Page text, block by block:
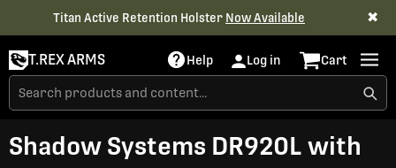
Titan Active Retention Holster Now Available ✖
T.REX ARMS Help Log in Cart
Shadow Systems DR920L with